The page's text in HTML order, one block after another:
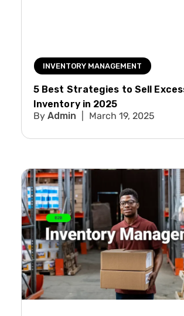
INVENTORY MANAGEMENT
5 Best Strategies to Sell
Inventory in 2025
Admin
March 19, 2025